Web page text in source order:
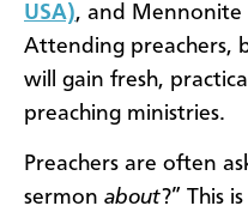
USA), and Mennonite
Attending preachers,
will gain fresh,
preaching ministries.
Preachers are often
sermon about?” This